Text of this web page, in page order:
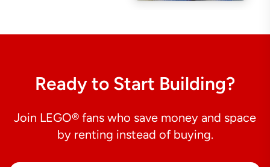
Ready to Start Building?
Join LEGO® fans who save money and space
by renting instead of buying.